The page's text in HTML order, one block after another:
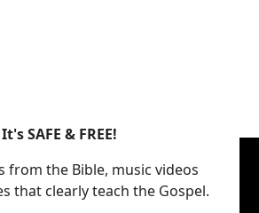
SAFE & FREE!
the Bible, music videos
that clearly teach the Gospel.